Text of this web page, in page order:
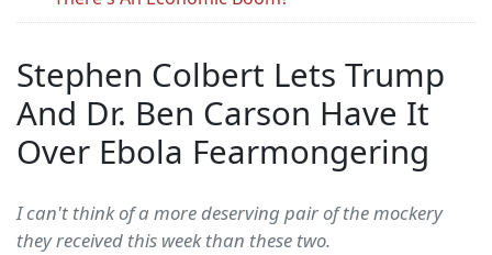
Stephen Colbert Lets Trump
And Dr. Ben Carson Have It
Over Ebola Fearmongering
I can't think of a more deserving pair of the mockery
they received this week than these two.